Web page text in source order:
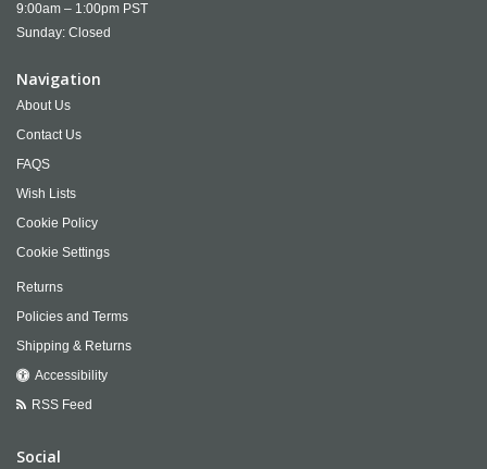
9:00am – 1:00pm PST
Sunday: Closed
Navigation
About Us
Contact Us
FAQS
Wish Lists
Cookie Policy
Cookie Settings
Returns
Policies and Terms
Shipping & Returns
Accessibility
RSS Feed
Social